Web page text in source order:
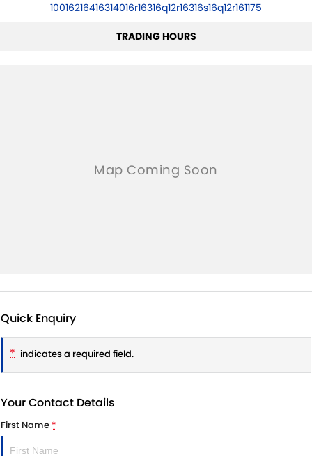
10016216416314016r16316q12r16316s16q12r161175
TRADING HOURS
Quick Enquiry
* indicates a required field.
Your Contact Details
First Name*